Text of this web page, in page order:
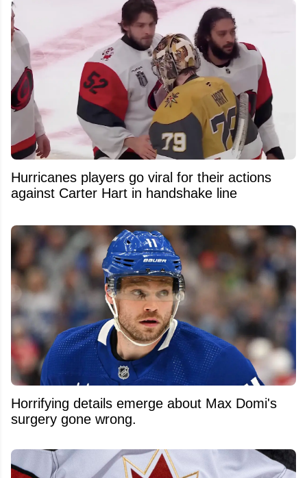
Hurricanes players go viral for their actions
against Carter Hart in handshake line
Horrifying details emerge about Max Domi's
surgery gone wrong.